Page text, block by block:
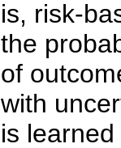
is, risk-
the
of
with
is